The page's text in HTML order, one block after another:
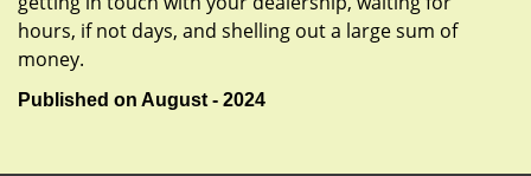
hours, if not days, and shelling out a large sum of
money.
Published on August - 2024